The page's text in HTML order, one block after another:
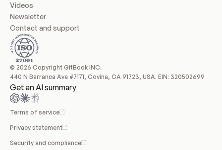
Videos
Newsletter
Contact and support
© 2026 Copyright GitBook INC.
440 N Barranca Ave #7171, Covina, CA 91723, USA. EIN: 320502699
Get an AI summary
Terms of service
Privacy statement
Security and compliance